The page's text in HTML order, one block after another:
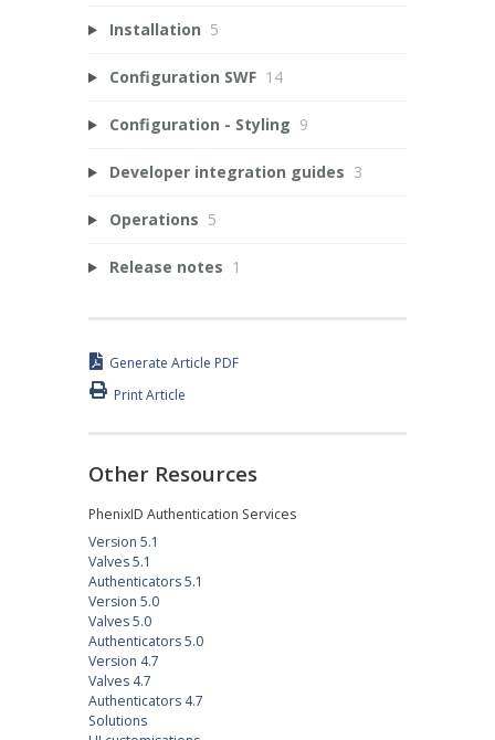
Installation 5
Configuration SWF 14
Configuration - Styling 9
Developer integration guides 3
Operations 5
Release notes 1
Generate Article PDF
Print Article
Other Resources
PhenixID Authentication Services
Version 5.1
Valves 5.1
Authenticators 5.1
Version 5.0
Valves 5.0
Authenticators 5.0
Version 4.7
Valves 4.7
Authenticators 4.7
Solutions